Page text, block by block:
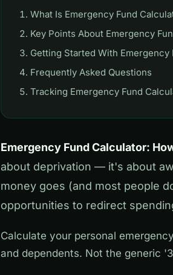
What Is Emergency Fund
Key Points About Emergency
Getting Started With Emergency
Frequently Asked Questions
Tracking Emergency Fund
Emergency Fund Calculator:
about deprivation — it's about
money goes (and most people
opportunities to redirect
Calculate your personal
and dependents. Not the generic